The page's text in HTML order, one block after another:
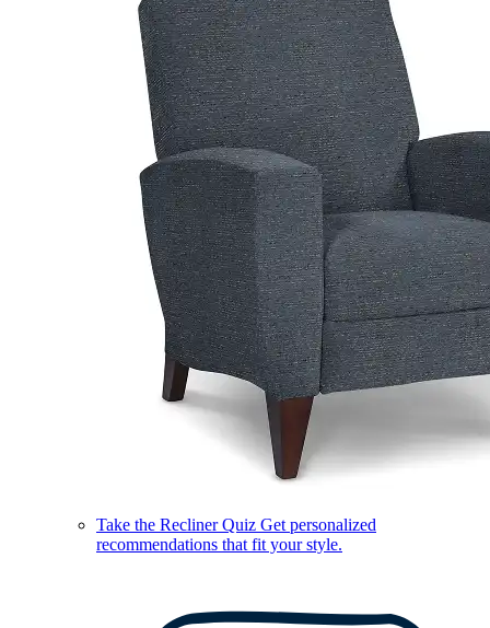
Take the Recliner Quiz Get personalized
recommendations that fit your style.